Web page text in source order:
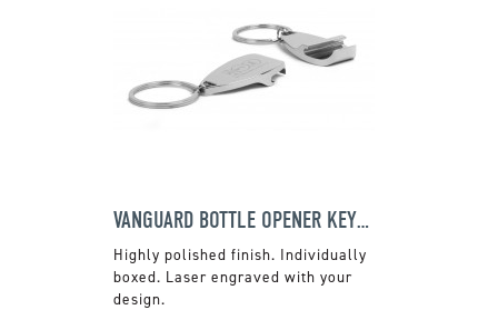
VANGUARD BOTTLE OPENER KEYRING
Highly polished finish. Individually
boxed. Laser engraved with your
design.